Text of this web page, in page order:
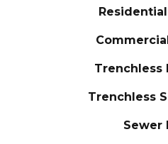
Trenchless
Trenchless
Sewer